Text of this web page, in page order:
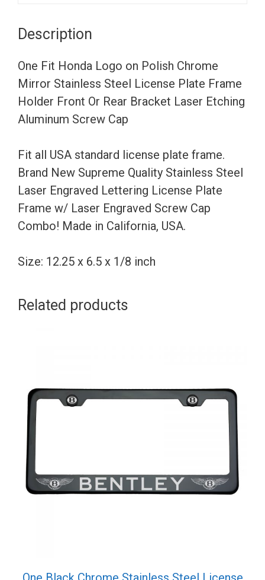
Stainless
Steel
License
Plate
Holder
Front
Or
Rear
Bracket
Etching
Cap
Description
One Fit Honda Logo on Polish Chrome
Mirror Stainless Steel License Plate Frame
Holder Front Or Rear Bracket Laser Etching
Aluminum Screw Cap
Fit all USA standard license plate frame.
Brand New Supreme Quality Stainless Steel
Laser Engraved Lettering License Plate
Frame w/ Laser Engraved Screw Cap
Combo! Made in California, USA.
Size: 12.25 x 6.5 x 1/8 inch
Related products